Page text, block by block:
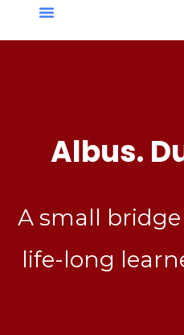
Albus.
A small
life-long